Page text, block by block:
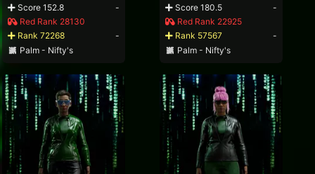
Score 152.8
-
Red Rank 28130
Rank 72268
-
Palm - Nifty's
Score 180.5
-
Red Rank 22925
Rank 57567
-
Palm - Nifty's